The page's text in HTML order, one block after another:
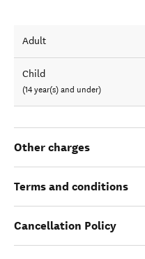
Adult
Child
(14 year(s) and under)
Other charges
Terms and conditions
Cancellation Policy